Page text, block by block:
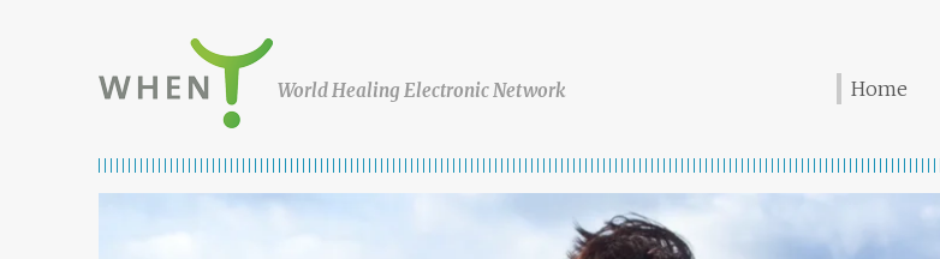
World Healing Electronic Network Home